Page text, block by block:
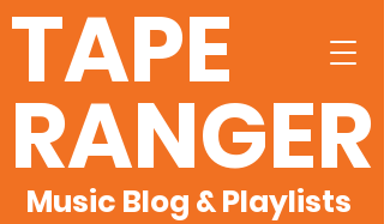
TAPE
RANGER
Music Blog & Playlists